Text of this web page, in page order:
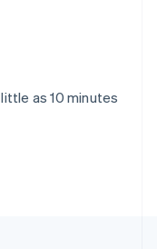
as 10 minutes